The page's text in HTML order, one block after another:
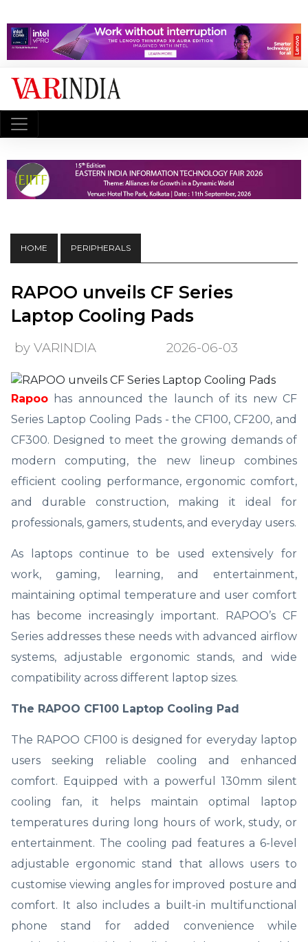
HOME PERIPHERALS
RAPOO unveils CF Series
Laptop Cooling Pads
by VARINDIA 2026-06-03
Rapoo has announced the launch of its new CF
Series Laptop Cooling Pads - the CF100, CF200, and
CF300. Designed to meet the growing demands of
modern computing, the new lineup combines
efficient cooling performance, ergonomic comfort,
and durable construction, making it ideal for
professionals, gamers, students, and everyday users.
As laptops continue to be used extensively for
work, gaming, learning, and entertainment,
maintaining optimal temperature and user comfort
has become increasingly important. RAPOO’s CF
Series addresses these needs with advanced airflow
systems, adjustable ergonomic stands, and wide
compatibility across different laptop sizes.
The RAPOO CF100 Laptop Cooling Pad
The RAPOO CF100 is designed for everyday laptop
users seeking reliable cooling and enhanced
comfort. Equipped with a powerful 130mm silent
cooling fan, it helps maintain optimal laptop
temperatures during long hours of work, study, or
entertainment. The cooling pad features a 6-level
adjustable ergonomic stand that allows users to
customise viewing angles for improved posture and
comfort. It also includes a built-in multifunctional
phone stand for added convenience while